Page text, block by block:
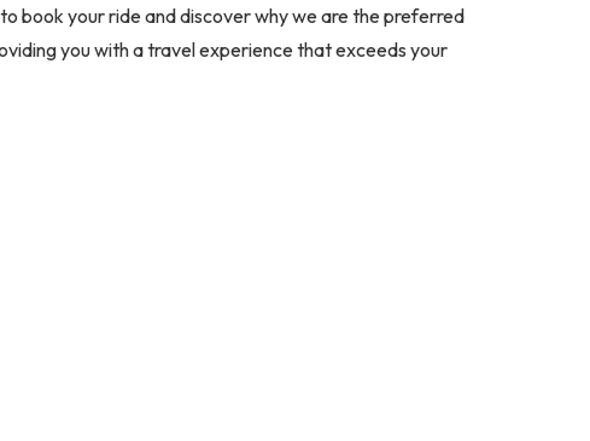
book your ride and discover why we are the preferred
you with a travel experience that exceeds your